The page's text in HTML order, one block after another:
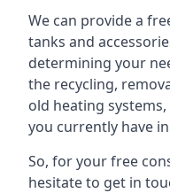
We can provide a
tanks and
determining your
the recycling,
old heating
you currently have
So, for your free
hesitate to get in